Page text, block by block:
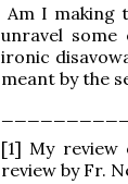
Am I making
unravel some
ironic
meant by the
[1] My
review by Fr.